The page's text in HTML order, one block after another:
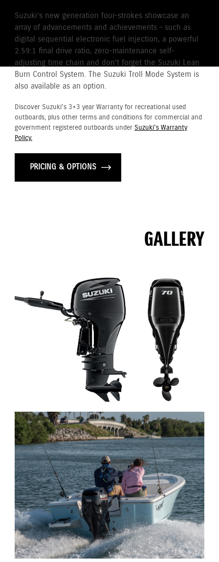
Suzuki’s new generation four-strokes showcase an
array of advancements and achievements – such as
digital sequential electronic fuel injection, a powerful
2.59:1 final drive ratio, zero-maintenance self-
adjusting time chain and don’t forget the Suzuki Lean
Burn Control System. The Suzuki Troll Mode System is
also available as an option.
Discover Suzuki's 3+3 year Warranty for recreational used
outboards, plus other terms and conditions for commercial and
government registered outboards under Suzuki's Warranty
Policy.
PRICING & OPTIONS
GALLERY